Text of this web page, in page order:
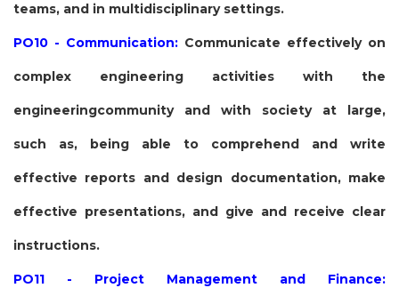
teams, and in multidisciplinary settings.
PO10 - Communication: Communicate effectively on
complex engineering activities with the
engineeringcommunity and with society at large,
such as, being able to comprehend and write
effective reports and design documentation, make
effective presentations, and give and receive clear
instructions.
PO11 - Project Management and Finance: